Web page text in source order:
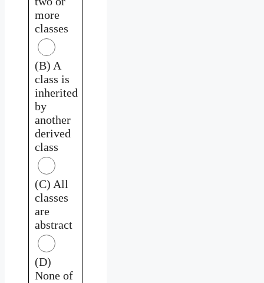
more
classes
(B) A
class is
inherited
by
another
derived
class
(C) All
classes
are
abstract
(D)
None of